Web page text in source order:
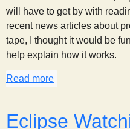
will have to get by with
recent news articles about
tape, I thought it would be
help explain how it works.
Read more
Eclipse